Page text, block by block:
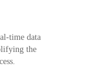
time data
the